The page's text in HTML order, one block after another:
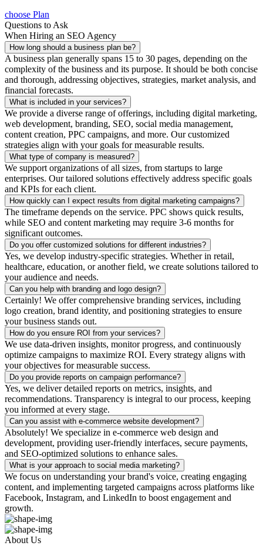
choose Plan
Questions to Ask
When Hiring an SEO Agency
How long should a business plan be?
A business plan generally spans 15 to 30 pages, depending on the
complexity of the business and its purpose. It should be both concise
and thorough, addressing objectives, strategies, market analysis, and
financial forecasts.
What is included in your services?
We provide a diverse range of offerings, including digital marketing,
web development, branding, SEO, social media management,
content creation, PPC campaigns, and more. Our customized
strategies align with your goals for measurable results.
What type of company is measured?
We support organizations of all sizes, from startups to large
enterprises. Our tailored solutions effectively address specific goals
and KPIs for each client.
How quickly can I expect results from digital marketing campaigns?
The timeframe depends on the service. PPC shows quick results,
while SEO and content marketing may require 3-6 months for
significant outcomes.
Do you offer customized solutions for different industries?
Yes, we develop industry-specific strategies. Whether in retail,
healthcare, education, or another field, we create solutions tailored to
your audience and needs.
Can you help with branding and logo design?
Certainly! We offer comprehensive branding services, including
logo creation, brand identity, and positioning strategies to ensure
your business stands out.
How do you ensure ROI from your services?
We use data-driven insights, monitor progress, and continuously
optimize campaigns to maximize ROI. Every strategy aligns with
your objectives for measurable success.
Do you provide reports on campaign performance?
Yes, we deliver detailed reports on metrics, insights, and
recommendations. Transparency is integral to our process, keeping
you informed at every stage.
Can you assist with e-commerce website development?
Absolutely! We specialize in e-commerce web design and
development, providing user-friendly interfaces, secure payments,
and SEO-optimized solutions to enhance sales.
What is your approach to social media marketing?
We focus on understanding your brand's voice, creating engaging
content, and implementing targeted campaigns across platforms like
Facebook, Instagram, and LinkedIn to boost engagement and
growth.
About Us